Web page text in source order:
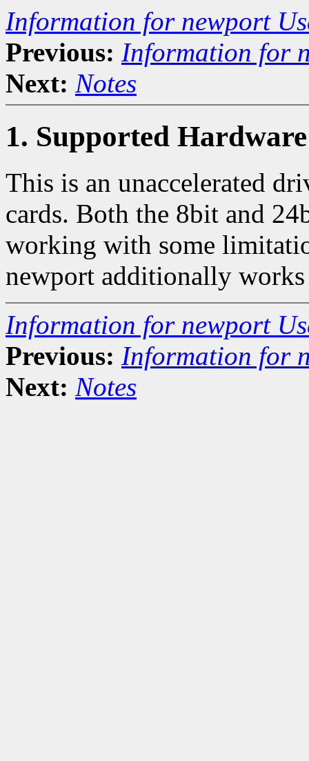
Information for newport
Previous: Information for
Next: Notes
1. Supported Hardware
This is an unaccelerated
cards. Both the 8bit and
working with some
newport additionally
Information for newport
Previous: Information for
Next: Notes